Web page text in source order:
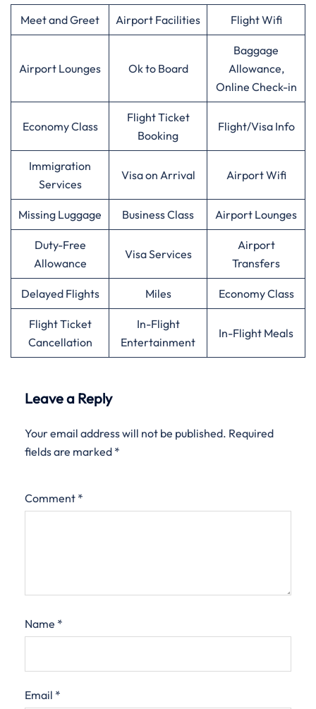
Meet and Greet Airport Facilities Flight Wifi
Airport Lounges Ok to Board
Baggage
Allowance,
Online Check-in
Economy Class
Flight Ticket
Booking
Flight/Visa Info
Immigration
Services
Visa on Arrival Airport Wifi
Missing Luggage Business Class Airport Lounges
Duty-Free
Allowance
Visa Services
Airport
Transfers
Delayed Flights Miles Economy Class
Flight Ticket
Cancellation
In-Flight
Entertainment
In-Flight Meals
Leave a Reply
Your email address will not be published. Required
fields are marked *
Comment *
Name *
Email *